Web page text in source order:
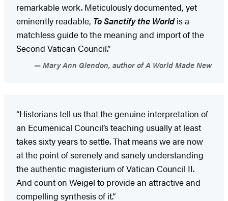
remarkable work. Meticulously documented, yet
eminently readable, To Sanctify the Worldis a
matchless guide to the meaning and import of the
Second Vatican Council.”
Mary Ann Glendon, author of A World Made New
“Historians tell us that the genuine interpretation of
an Ecumenical Council’s teaching usually at least
takes sixty years to settle. That means we are now
at the point of serenely and sanely understanding
the authentic magisterium of Vatican Council II.
And count on Weigel to provide an attractive and
compelling synthesis of it.”